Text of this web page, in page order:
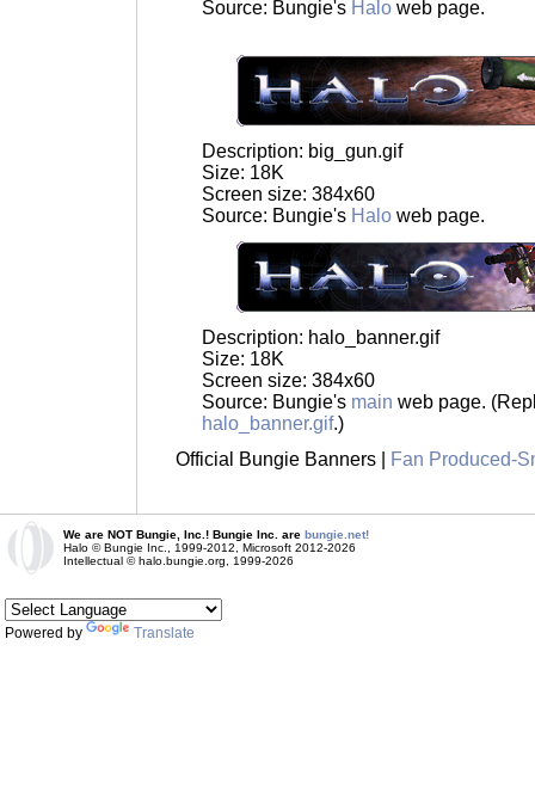
Source: Bungie's Halo web page.
Description: big_gun.gif
Size: 18K
Screen size: 384x60
Source: Bungie's Halo web page.
Description: halo_banner.gif
Size: 18K
Screen size: 384x60
Source: Bungie's main web page.
halo_banner.gif.)
Official Bungie Banners |
Fan Produced-
We are NOT Bungie, Inc.! Bungie Inc. are bungie.net!
Halo © Bungie Inc., 1999-2012, Microsoft 2012-2026
Intellectual © halo.bungie.org, 1999-2026
Powered by Translate